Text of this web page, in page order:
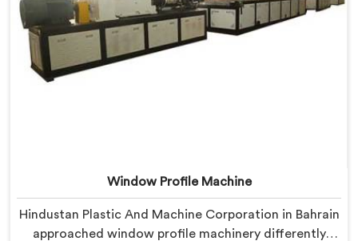
Window Profile Machine
Hindustan Plastic And Machine Corporation in Bahrain
approached window profile machinery differently